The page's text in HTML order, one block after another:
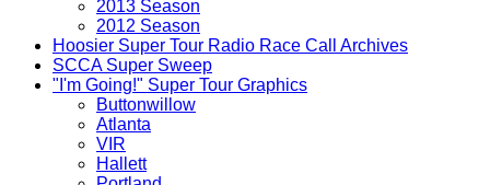
2013 Season
2012 Season
Hoosier Super Tour Radio Race Call Archives
SCCA Super Sweep
"I'm Going!" Super Tour Graphics
Buttonwillow
Atlanta
VIR
Hallett